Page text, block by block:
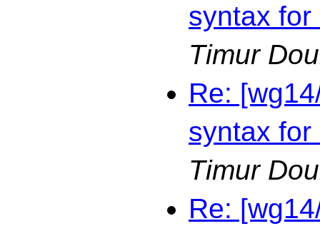
syntax
Timur
Re:
syntax
Timur
Re: